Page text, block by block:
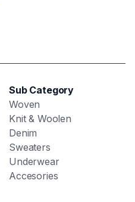
Sub Category
Woven
Knit & Woolen
Denim
Sweaters
Underwear
Accesories